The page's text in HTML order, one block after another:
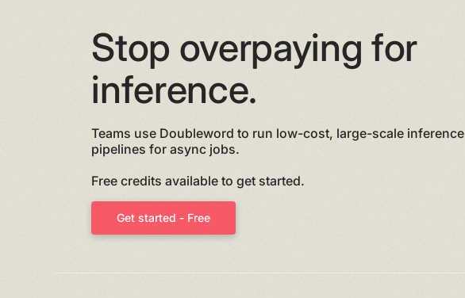
Stop overpaying for
inference.
Teams use Doubleword to run low-cost, large-scale inference
pipelines for async jobs.
Free credits available to get started.
Get started - Free